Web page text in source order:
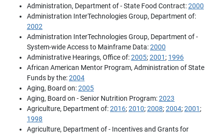
Administration, Department of - State Food Contract:2000
Administration InterTechnologies Group, Department of:
2002
Administration InterTechnologies Group, Department of -
System-wide Access to Mainframe Data:2000
Administrative Hearings, Office of:2005;2001; 1996
African American Mentor Program, Administration of State
Funds by the:2004
Aging, Board on:2005
Aging, Board on - Senior Nutrition Program:2023
Agriculture, Department of:2016;2010;2008;2004;2001;
1998
Agriculture, Department of - Incentives and Grants for